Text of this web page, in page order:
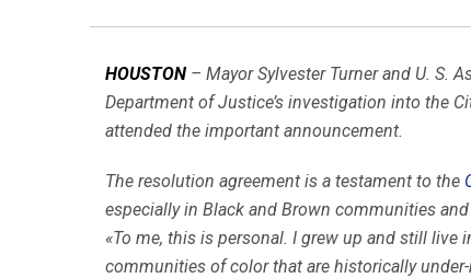
HOUSTON – Mayor Sylvester Turner and U. S.
Department of Justice’s investigation into the
attended the important announcement.
The resolution agreement is a testament to the
especially in Black and Brown communities
«To me, this is personal. I grew up and still live
communities of color that are historically